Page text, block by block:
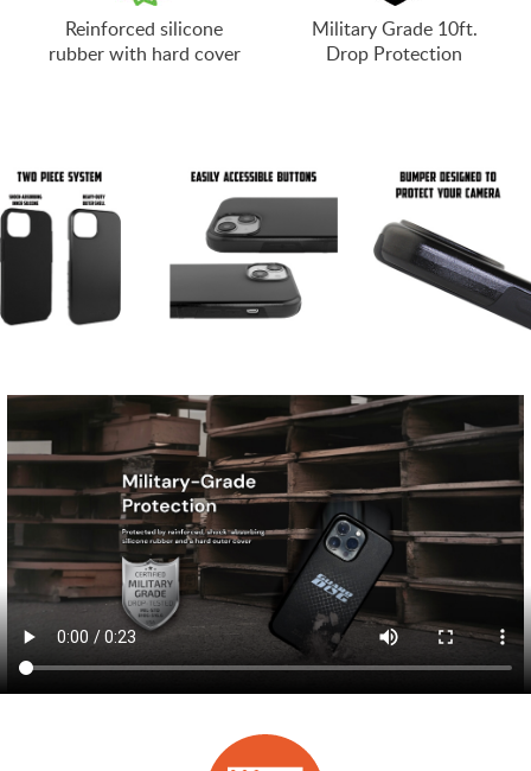
Reinforced silicone
rubber with hard cover
Military Grade 10ft.
Drop Protection